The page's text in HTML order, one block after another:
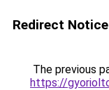
Redirect Notice
The previous
https://